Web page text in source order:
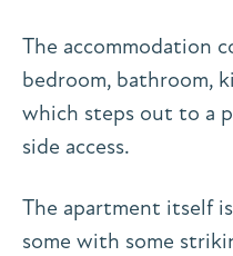
The accommodation
bedroom, bathroom,
which steps out to a
side access.
The apartment itself
some with some